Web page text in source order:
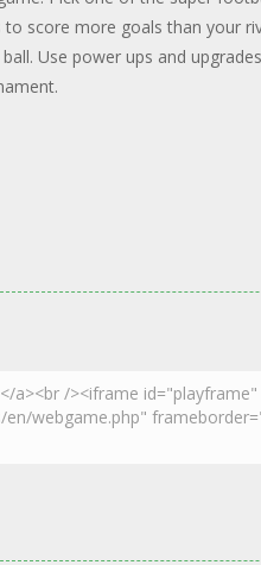
score more goals than your
Use power ups and